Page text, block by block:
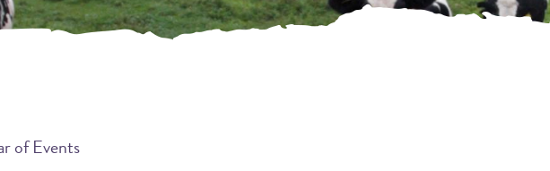
of Events